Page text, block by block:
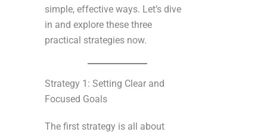
simple, effective ways. Let’s dive
in and explore these three
practical strategies now.
Strategy 1: Setting Clear and
Focused Goals
The first strategy is all about